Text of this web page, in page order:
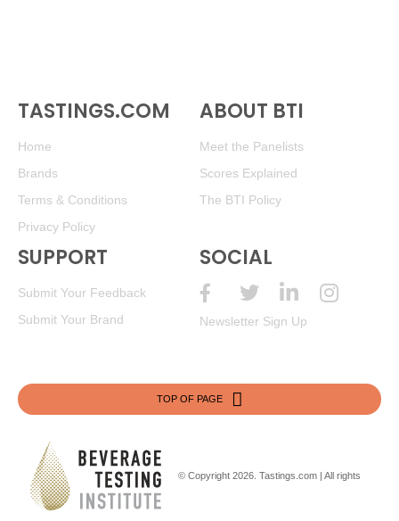
TASTINGS.COM
Home
Brands
Terms & Conditions
Privacy Policy
ABOUT BTI
Meet the Panelists
Scores Explained
The BTI Policy
SUPPORT
Submit Your Feedback
Submit Your Brand
SOCIAL
Newsletter Sign Up
TOP OF PAGE
© Copyright 2026. Tastings.com | All rights